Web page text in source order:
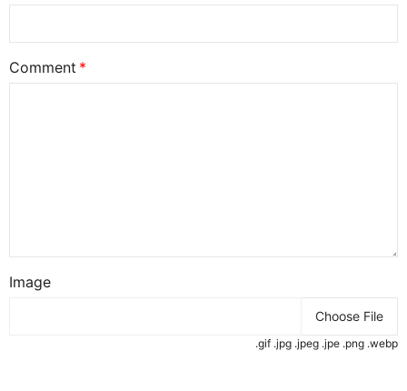
Comment
Image
Choose File
.gif .jpg .jpeg .jpe .png .webp